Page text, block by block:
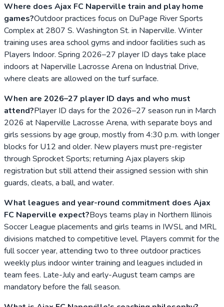
Where does Ajax FC Naperville train and play home
games?Outdoor practices focus on DuPage River Sports
Complex at 2807 S. Washington St. in Naperville. Winter
training uses area school gyms and indoor facilities such as
Players Indoor. Spring 2026–27 player ID days take place
indoors at Naperville Lacrosse Arena on Industrial Drive,
where cleats are allowed on the turf surface.
When are 2026–27 player ID days and who must
attend?Player ID days for the 2026–27 season run in March
2026 at Naperville Lacrosse Arena, with separate boys and
girls sessions by age group, mostly from 4:30 p.m. with longer
blocks for U12 and older. New players must pre-register
through Sprocket Sports; returning Ajax players skip
registration but still attend their assigned session with shin
guards, cleats, a ball, and water.
What leagues and year-round commitment does Ajax
FC Naperville expect?Boys teams play in Northern Illinois
Soccer League placements and girls teams in IWSL and MRL
divisions matched to competitive level. Players commit for the
full soccer year, attending two to three outdoor practices
weekly plus indoor winter training and leagues included in
team fees. Late-July and early-August team camps are
mandatory before the fall season.